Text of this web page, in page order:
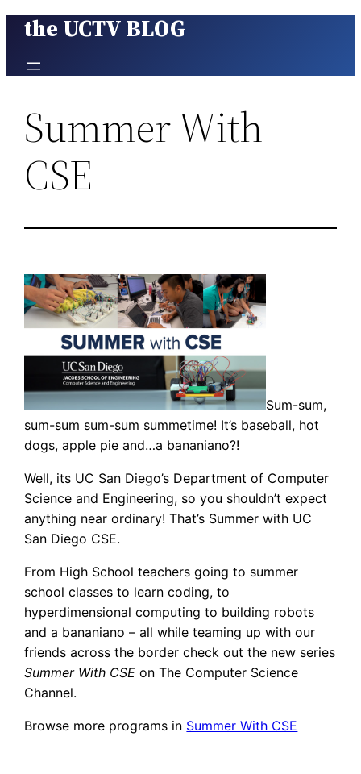
Skip
content
the UCTV BLOG
Summer With
CSE
Sum-sum,
sum-sum sum-sum summetime! It’s baseball, hot
dogs, apple pie and…a bananiano?!
Well, its UC San Diego’s Department of Computer
Science and Engineering, so you shouldn’t expect
anything near ordinary! That’s Summer with UC
San Diego CSE.
From High School teachers going to summer
school classes to learn coding, to
hyperdimensional computing to building robots
and a bananiano – all while teaming up with our
friends across the border check out the new series
Summer With CSE on The Computer Science
Channel.
Browse more programs in Summer With CSE